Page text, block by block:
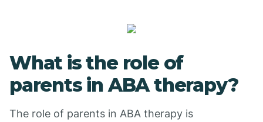
What is the role of
parents in ABA therapy?
The role of parents in ABA therapy is